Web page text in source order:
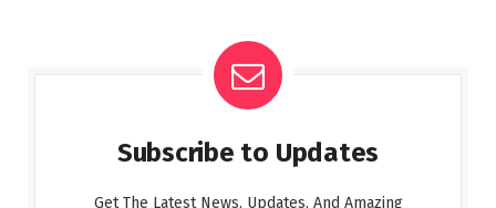
Subscribe to Updates
Get The Latest News, Updates, And Amazing